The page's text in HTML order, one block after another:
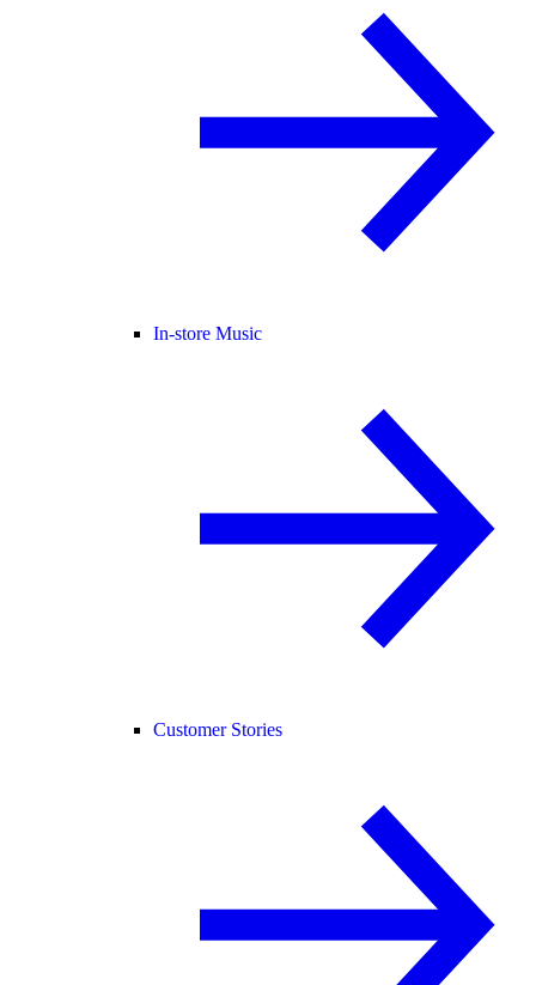
In-store Music
Customer Stories